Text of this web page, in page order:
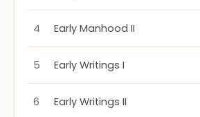
4 Early Manhood II
5 Early Writings I
6 Early Writings II